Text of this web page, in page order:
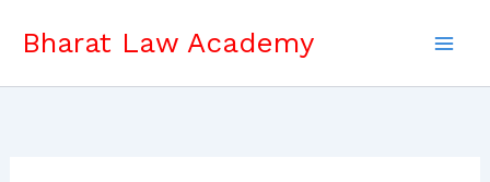
Bharat Law Academy